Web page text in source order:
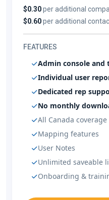
$0.30per additional
$0.60per additional
FEATURES
Admin console and
Individual user
Dedicated rep
No monthly
All Canada coverage
Mapping features
User Notes
Unlimited saveable
Onboarding &